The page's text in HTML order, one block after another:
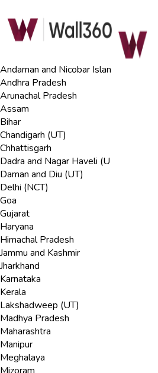
Andaman and Nicobar Islan
Andhra Pradesh
Arunachal Pradesh
Assam
Bihar
Chandigarh (UT)
Chhattisgarh
Dadra and Nagar Haveli (U
Daman and Diu (UT)
Delhi (NCT)
Goa
Gujarat
Haryana
Himachal Pradesh
Jammu and Kashmir
Jharkhand
Karnataka
Kerala
Lakshadweep (UT)
Madhya Pradesh
Maharashtra
Manipur
Meghalaya